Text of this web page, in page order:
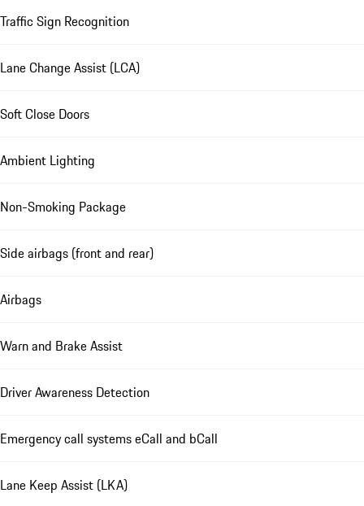
Traffic Sign Recognition
Lane Change Assist (LCA)
Soft Close Doors
Ambient Lighting
Non-Smoking Package
Side airbags (front and rear)
Airbags
Warn and Brake Assist
Driver Awareness Detection
Emergency call systems eCall and bCall
Lane Keep Assist (LKA)